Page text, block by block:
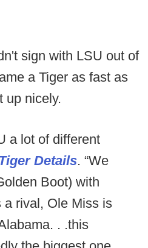
sign with LSU out of
a Tiger as fast as
up nicely.
a lot of different
Details. “We
Boot) with
rival, Ole Miss is
. .this